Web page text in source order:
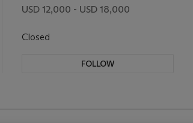
USD 12,000 - USD 18,000
Closed
FOLLOW